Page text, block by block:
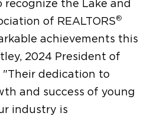
the Lake and
of REALTORS®
achievements this
2024 President of
"Their dedication to
and success of young
industry is